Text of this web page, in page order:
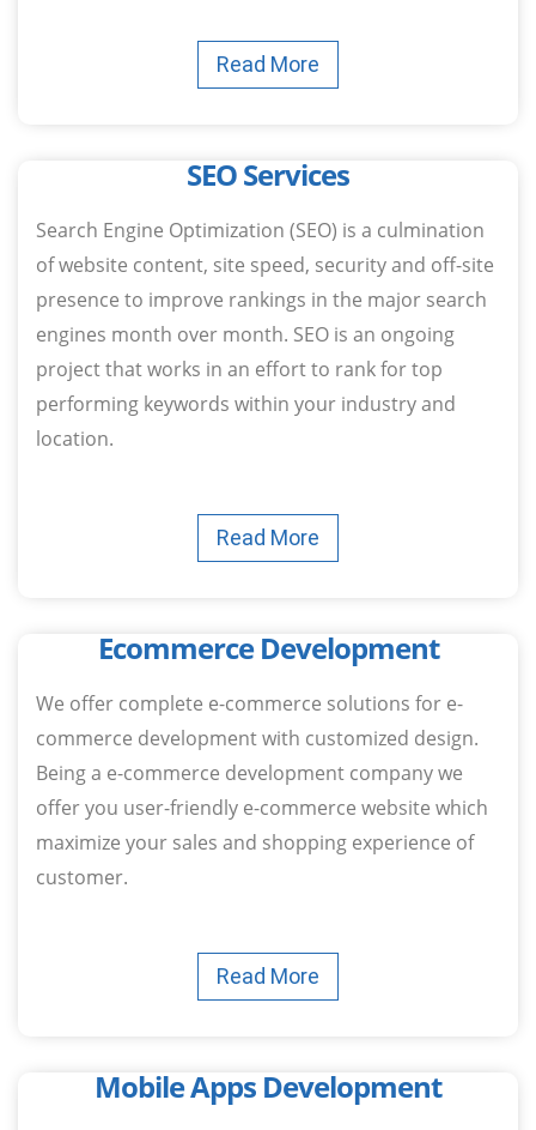
Read More
SEO​ Services
Search Engine Optimization (SEO) is a culmination
of website content, site speed, security and off-site
presence to improve rankings in the major search
engines month over month. SEO is an ongoing
project that works in an effort to rank for top
performing keywords within your industry and
location.
Read More
Ecommerce Development
We offer complete e-commerce solutions for e-
commerce development with customized design.
Being a e-commerce development company we
offer you user-friendly e-commerce website which
maximize your sales and shopping experience of
customer.
Read More
Mobile Apps Development​